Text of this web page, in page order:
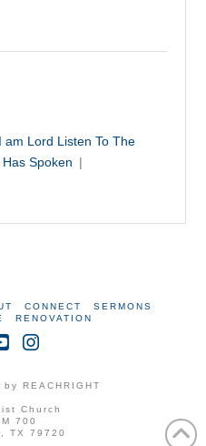
am Lord Listen To The
Spoken
CONNECT
SERMONS
RENOVATION
by REACHRIGHT
Church
700
TX 79720